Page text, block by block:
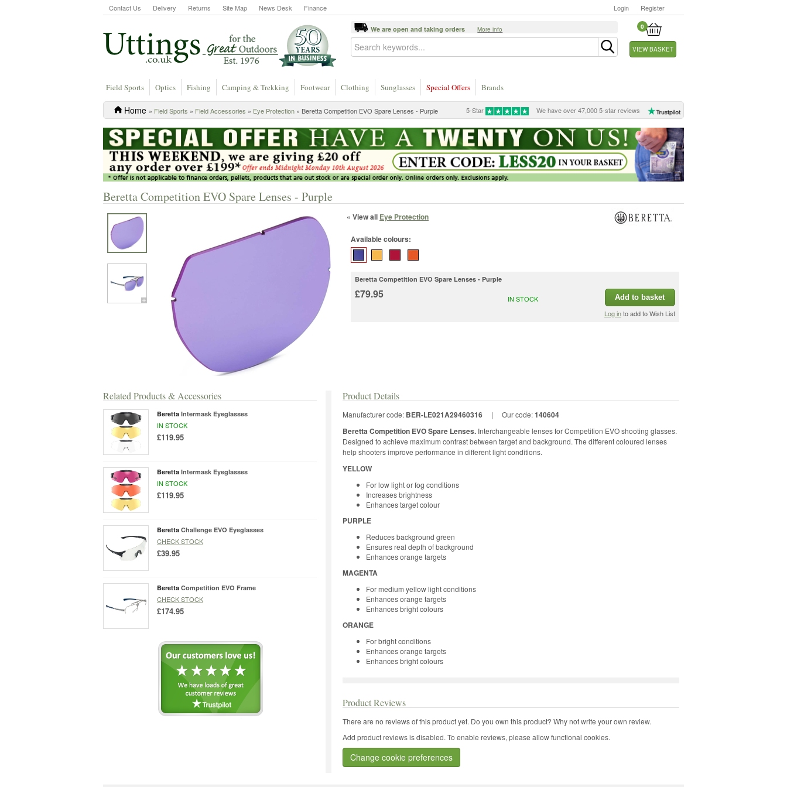
Contact Us Delivery Returns Site Map News Desk Finance Login Register
0
VIEW BASKET
We are open and taking orders More info
Field Sports Optics Fishing Camping & Trekking Footwear Clothing Sunglasses Special Offers Brands
5-Star We have over 47,000 5-star reviews
Home » Field Sports » Field Accessories » Eye Protection » Beretta Competition EVO Spare Lenses - Purple
Beretta Competition EVO Spare Lenses - Purple
« View all Eye Protection
Available colours:
Beretta Competition EVO Spare Lenses - Purple
£79.95 IN STOCK Add to basket
Log into add to Wish List
Related Products & Accessories
Beretta Intermask Eyeglasses
IN STOCK
£119.95
Beretta Intermask Eyeglasses
IN STOCK
£119.95
Beretta Challenge EVO Eyeglasses
CHECK STOCK
£39.95
Beretta Competition EVO Frame
CHECK STOCK
£174.95
Product Details
Manufacturer code: BER-LE021A29460316 | Our code:140604
Beretta Competition EVO Spare Lenses. Interchangeable lenses for Competition EVO shooting glasses.
Designed to achieve maximum contrast between target and background. The different coloured lenses
help shooters improve performance in different light conditions.
YELLOW
For low light or fog conditions
Increases brightness
Enhances target colour
PURPLE
Reduces background green
Ensures real depth of background
Enhances orange targets
MAGENTA
For medium yellow light conditions
Enhances orange targets
Enhances bright colours
ORANGE
For bright conditions
Enhances orange targets
Enhances bright colours
Product Reviews
There are no reviews of this product yet. Do you own this product? Why not write your own review.
Add product reviews is disabled. To enable reviews, please allow functional cookies.
Change cookie preferences